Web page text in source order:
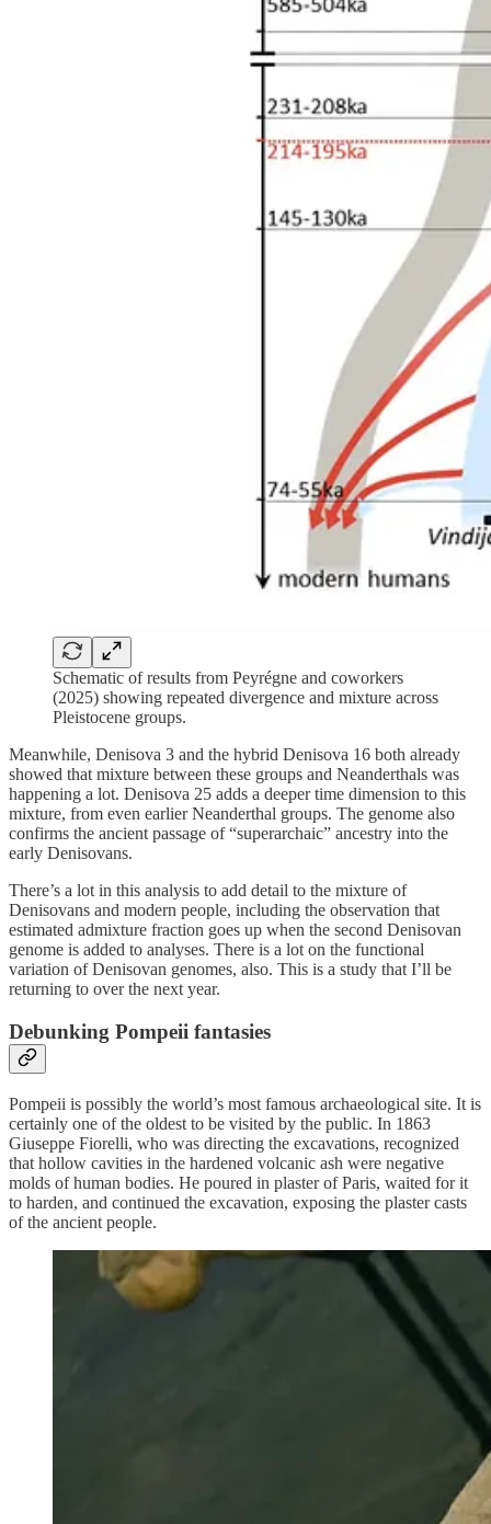
Schematic of results from Peyrégne and coworkers
(2025) showing repeated divergence and mixture across
Pleistocene groups.
Meanwhile, Denisova 3 and the hybrid Denisova 16 both already
showed that mixture between these groups and Neanderthals was
happening a lot. Denisova 25 adds a deeper time dimension to this
mixture, from even earlier Neanderthal groups. The genome also
confirms the ancient passage of “superarchaic” ancestry into the
early Denisovans.
There’s a lot in this analysis to add detail to the mixture of
Denisovans and modern people, including the observation that
estimated admixture fraction goes up when the second Denisovan
genome is added to analyses. There is a lot on the functional
variation of Denisovan genomes, also. This is a study that I’ll be
returning to over the next year.
Debunking Pompeii fantasies
Pompeii is possibly the world’s most famous archaeological site. It is
certainly one of the oldest to be visited by the public. In 1863
Giuseppe Fiorelli, who was directing the excavations, recognized
that hollow cavities in the hardened volcanic ash were negative
molds of human bodies. He poured in plaster of Paris, waited for it
to harden, and continued the excavation, exposing the plaster casts
of the ancient people.